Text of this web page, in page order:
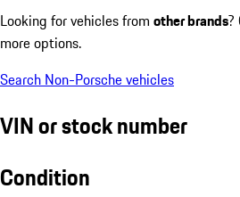
Looking for vehicles from other brands?
more options.
Search Non-Porsche vehicles
VIN or stock number
Condition